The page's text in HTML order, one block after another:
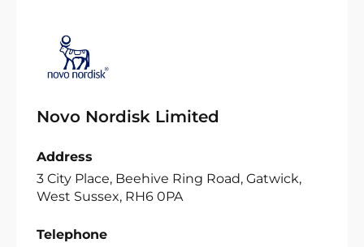
Novo Nordisk Limited
Address
3 City Place, Beehive Ring Road, Gatwick,
West Sussex, RH6 0PA
Telephone